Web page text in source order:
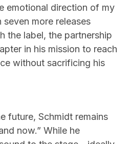
emotional direction of my
seven more releases
the label, the partnership
in his mission to reach
without sacrificing his
future, Schmidt remains
now.” While he